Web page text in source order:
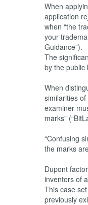
When
application
when “the
your
Guidance”).
The
by the public
When
similarities
examiner
marks”
“Confusing
the marks
Dupont
inventors of
This case
previously